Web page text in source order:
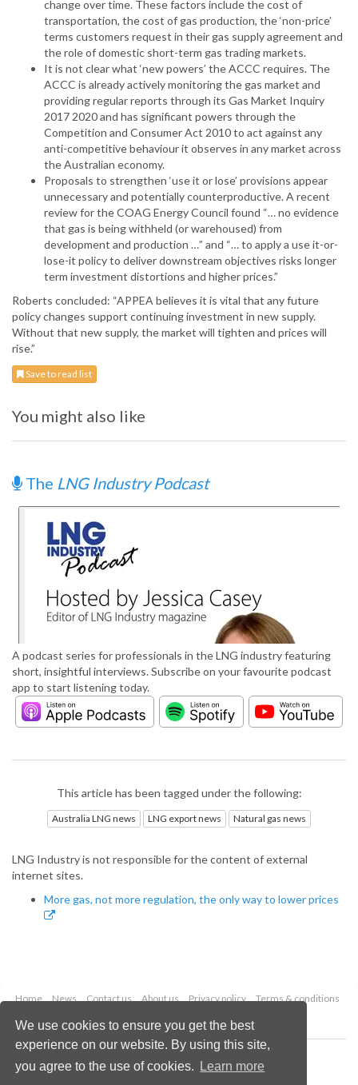
We use cookies to ensure you get the best
experience on our website. By using this site,
you agree to the use of cookies.
Learn more
change over time. These factors include the cost of
transportation, the cost of gas production, the ‘non-price’
terms customers request in their gas supply agreement and
the role of domestic short-term gas trading markets.
It is not clear what ‘new powers’ the ACCC requires. The
ACCC is already actively monitoring the gas market and
providing regular reports through its Gas Market Inquiry
2017 2020 and has significant powers through the
Competition and Consumer Act 2010 to act against any
anti-competitive behaviour it observes in any market across
the Australian economy.
Proposals to strengthen ‘use it or lose’ provisions appear
unnecessary and potentially counterproductive. A recent
review for the COAG Energy Council found “… no evidence
that gas is being withheld (or warehoused) from
development and production …” and “… to apply a use it-or-
lose-it policy to deliver downstream objectives risks longer
term investment distortions and higher prices.”
Roberts concluded: “APPEA believes it is vital that any future
policy changes support continuing investment in new supply.
Without that new supply, the market will tighten and prices will
rise.”
Save to read list
You might also like
The LNG Industry Podcast
A podcast series for professionals in the LNG industry featuring
short, insightful interviews. Subscribe on your favourite podcast
app to start listening today.
This article has been tagged under the following:
Australia LNG news LNG export news Natural gas news
LNG Industry is not responsible for the content of external
internet sites.
More gas, not more regulation, the only way to lower prices
Home News Contact us About us Privacy policy
Terms & conditions
Copyright © 2026 Palladian Publications Ltd.
All rights reserved